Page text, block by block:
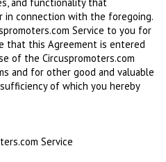
in connection with the foregoing.
Service to you for
that this Agreement is entered
of the Circuspromoters.com
and for other good and valuable
of which you hereby
Service